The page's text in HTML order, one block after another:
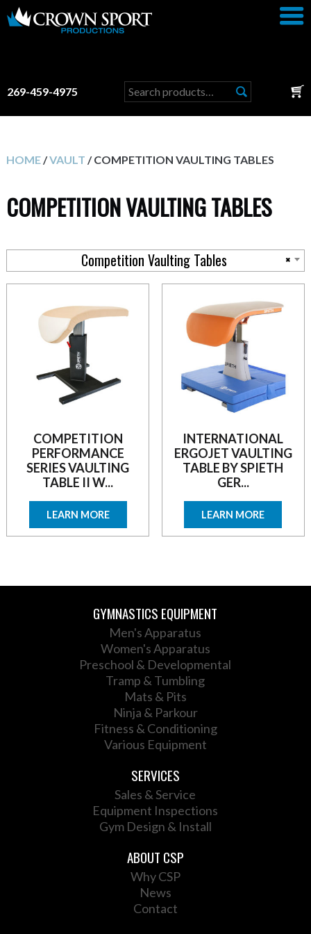
269-459-4975
Search
for:
COMPETITION VAULTING TABLES
HOME/VAULT / COMPETITION VAULTING TABLES
×
Competition Vaulting Tables
COMPETITION
PERFORMANCE
SERIES VAULTING
TABLE II W...
LEARN MORE
INTERNATIONAL
ERGOJET VAULTING
TABLE BY SPIETH
GER...
LEARN MORE
GYMNASTICS EQUIPMENT
Men's Apparatus
Women's Apparatus
Preschool & Developmental
Tramp & Tumbling
Mats & Pits
Ninja & Parkour
Fitness & Conditioning
Various Equipment
SERVICES
Sales & Service
Equipment Inspections
Gym Design & Install
ABOUT CSP
Why CSP
News
Contact